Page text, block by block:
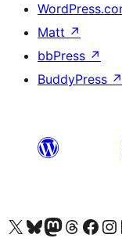
Matt ↗
bbPress ↗
BuddyPress ↗
Visit our X (formerly Twitter) account
Visit our Bluesky account
Visit our Mastodon account
Visit our Threads
Visit our Facebook
Visit